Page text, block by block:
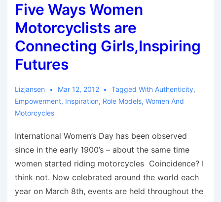
Five Ways Women
Motorcyclists are
Connecting Girls,Inspiring
Futures
Lizjansen Mar 12, 2012 Tagged With Authenticity,
Empowerment, Inspiration, Role Models, Women And
Motorcycles
International Women’s Day has been observed
since in the early 1900’s – about the same time
women started riding motorcycles Coincidence? I
think not. Now celebrated around the world each
year on March 8th, events are held throughout the